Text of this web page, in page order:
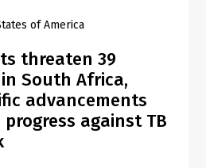
of America
threaten 39
South Africa,
advancements
against TB